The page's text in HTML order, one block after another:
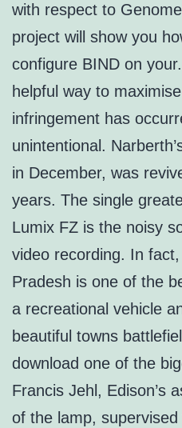
with respect to
project will show you
configure BIND on
helpful way to
infringement has
unintentional.
in December, was
years. The single
Lumix FZ is the noisy
video recording. In
Pradesh is one of the
a recreational vehicle
beautiful towns
download one of the
Francis Jehl, Edison’s
of the lamp,